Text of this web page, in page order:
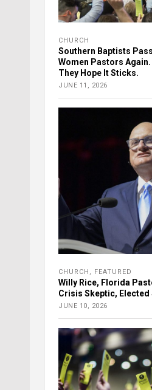
CHURCH
Southern Baptists
Women Pastors
They Hope It Sticks.
JUNE 11, 2026
CHURCH FEATURED
Willy Rice, Florida
Crisis Skeptic, Elected
JUNE 10, 2026